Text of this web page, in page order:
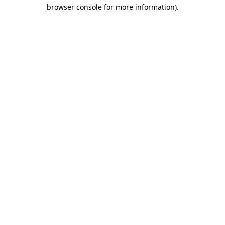
browser console for more information).